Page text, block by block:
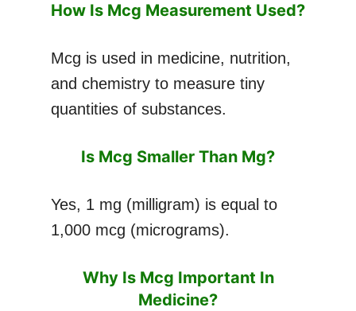
How Is Mcg Measurement Used?
Mcg is used in medicine, nutrition,
and chemistry to measure tiny
quantities of substances.
Is Mcg Smaller Than Mg?
Yes, 1 mg (milligram) is equal to
1,000 mcg (micrograms).
Why Is Mcg Important In
Medicine?